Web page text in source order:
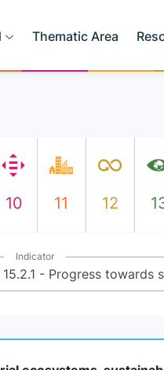
Thematic Area
10 11 12
Indicator
15.2.1 - Progress towards